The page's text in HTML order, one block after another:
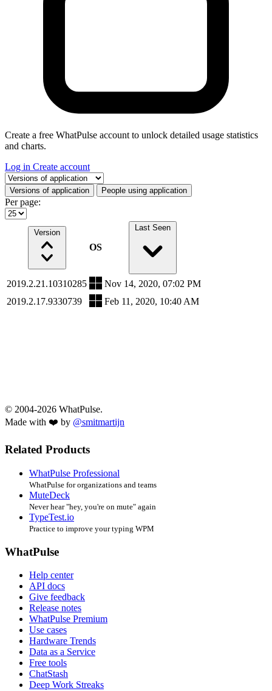
Create a free WhatPulse account to unlock detailed usage statistics
and charts.
Log in Create account
Select a tab
Versions of application People using application
Per page:
Version
OS
Last Seen
2019.2.21.10310285
Nov 14, 2020, 07:02 PM
2019.2.17.9330739
Feb 11, 2020, 10:40 AM
© 2004-2026 WhatPulse.
Made with ❤️ by @smitmartijn
Related Products
WhatPulse Professional
WhatPulse for organizations and teams
MuteDeck
Never hear "hey, you're on mute" again
TypeTest.io
Practice to improve your typing WPM
WhatPulse
Help center
API docs
Give feedback
Release notes
WhatPulse Premium
Use cases
Hardware Trends
Data as a Service
Free tools
ChatStash
Deep Work Streaks